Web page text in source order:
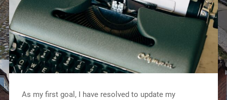
As my first goal, I have resolved to update my